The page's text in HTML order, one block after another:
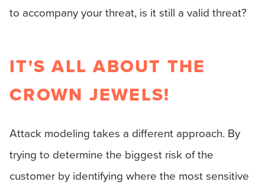
to accompany your threat, is it still a valid threat?
IT'S ALL ABOUT THE
CROWN JEWELS!
Attack modeling takes a different approach. By
trying to determine the biggest risk of the
customer by identifying where the most sensitive